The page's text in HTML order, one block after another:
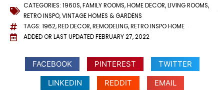
CATEGORIES: 1960S,FAMILY ROOMS,HOME DECOR,LIVING ROOMS,
RETRO INSPO,VINTAGE HOMES & GARDENS
TAGS: 1962,RED DECOR,REMODELING,RETRO INSPO HOME
ADDED OR LAST UPDATEDFEBRUARY 27, 2022
FACEBOOK PINTEREST
TWITTER
LINKEDIN
REDDIT EMAIL